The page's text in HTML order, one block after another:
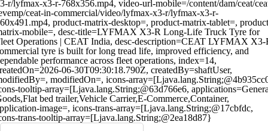
r/lyfmax-x3-r-768x356.mp4, video-url-mobile=/content/dam/ceat/
ceat-in-commercial/video/lyfmax-x3-r/lyfmax-x3-r-
product-matrix-desktop=, product-matrix-tablet=,
mobile=, desc-title=LYFMAX X3-R Long-Life Truck Tyre for
Operations | CEAT India, desc-description=CEAT LYFMAX X3-
tyre is built for long tread life, improved efficiency, and
performance across fleet operations, index=14,
06-30T09:30:18.790Z, createdBy=shaftUser,
modifiedOn=, icons-
tooltip-array=[Ljava.lang.String;@63d766e6,
bed trailer,Vehicle Carrier,E-Commerce,Container,
image=, icons-trans-array=[Ljava.lang.String;@17cbfdc,
trans-tooltip-array=[Ljava.lang.String;@2ea18d87}